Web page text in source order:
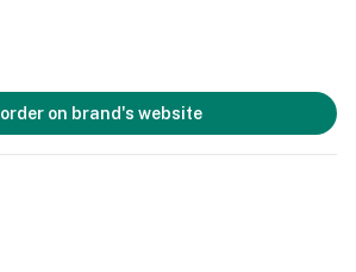
order on brand's website